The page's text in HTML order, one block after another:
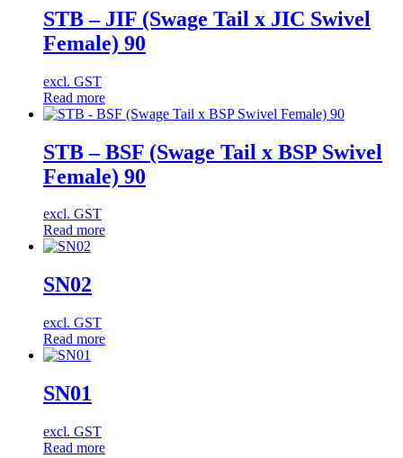
STB – JIF (Swage Tail x JIC Swivel
Female) 90
excl. GST
Read more
STB – BSF (Swage Tail x BSP Swivel
Female) 90
excl. GST
Read more
SN02
excl. GST
Read more
SN01
excl. GST
Read more